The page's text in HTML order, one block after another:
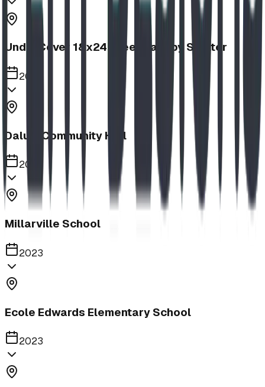
UnderCover 18x24 Steel Canopy Shelter
2023
Dalum Community Hall
2023
Millarville School
2023
Ecole Edwards Elementary School
2023